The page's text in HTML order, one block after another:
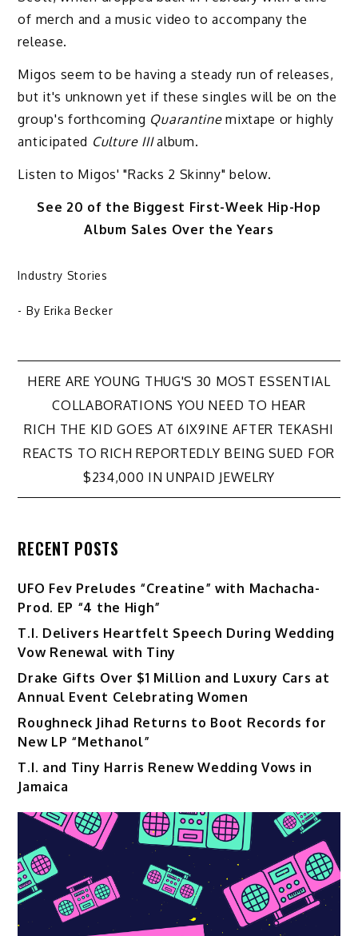
of merch and a music video to accompany the
release.
Migos seem to be having a steady run of releases,
but it's unknown yet if these singles will be on the
group's forthcoming Quarantinemixtape or highly
anticipated Culture IIIalbum.
Listen to Migos' "Racks 2 Skinny" below.
See 20 of the Biggest First-Week Hip-Hop
Album Sales Over the Years
Industry Stories
- By Erika Becker
Post
navigation
HERE ARE YOUNG THUG'S 30 MOST ESSENTIAL
COLLABORATIONS YOU NEED TO HEAR
RICH THE KID GOES AT 6IX9INE AFTER TEKASHI
REACTS TO RICH REPORTEDLY BEING SUED FOR
$234,000 IN UNPAID JEWELRY
RECENT POSTS
UFO Fev Preludes “Creatine” with Machacha-
Prod. EP “4 the High”
T.I. Delivers Heartfelt Speech During Wedding
Vow Renewal with Tiny
Drake Gifts Over $1 Million and Luxury Cars at
Annual Event Celebrating Women
Roughneck Jihad Returns to Boot Records for
New LP “Methanol”
T.I. and Tiny Harris Renew Wedding Vows in
Jamaica